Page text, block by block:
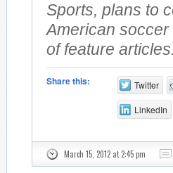
Sports, plans to
American
of feature articles.
Share this: Twitter
LinkedIn
March 15, 2012 at 2:45 pm